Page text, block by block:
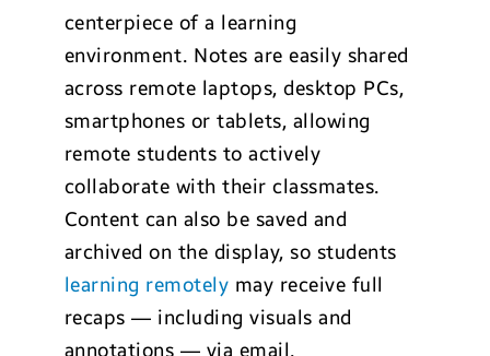
centerpiece of a learning
environment. Notes are easily shared
across remote laptops, desktop PCs,
smartphones or tablets, allowing
remote students to actively
collaborate with their classmates.
Content can also be saved and
archived on the display, so students
learning remotely may receive full
recaps — including visuals and
annotations — via email.